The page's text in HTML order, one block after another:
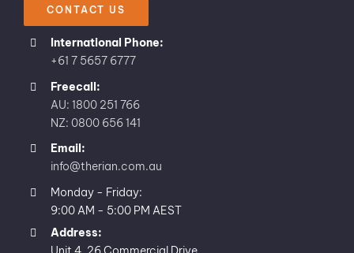
CONTACT US
International Phone:
+61 7 5657 6777
Freecall:
AU: 1800 251 766
NZ: 0800 656 141
Email:
info@therian.com.au
Monday - Friday:
9:00 AM - 5:00 PM AEST
Address: